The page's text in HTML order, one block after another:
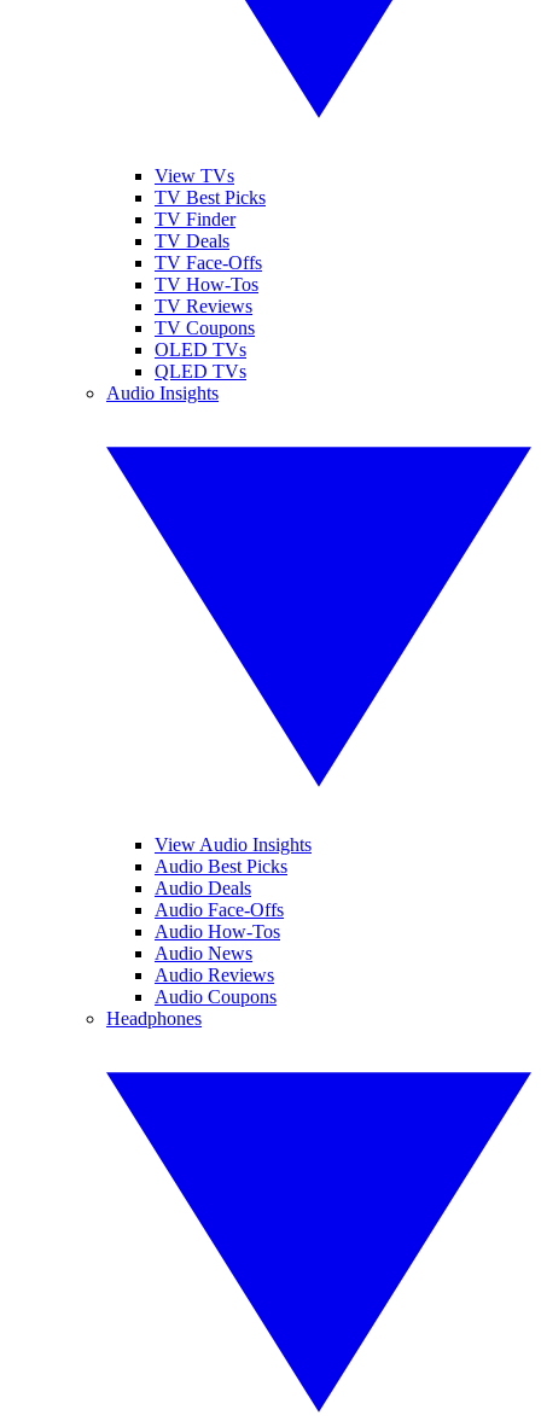
View TVs
TV Best Picks
TV Finder
TV Deals
TV Face-Offs
TV How-Tos
TV Reviews
TV Coupons
OLED TVs
QLED TVs
Audio Insights
View Audio Insights
Audio Best Picks
Audio Deals
Audio Face-Offs
Audio How-Tos
Audio News
Audio Reviews
Audio Coupons
Headphones